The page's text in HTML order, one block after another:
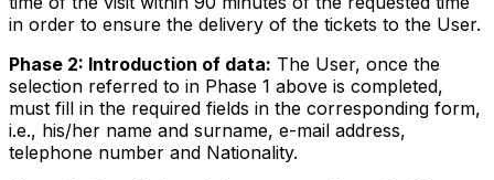
in order to ensure the delivery of the tickets to the User.
Phase 2: Introduction of data: The User, once the
selection referred to in Phase 1 above is completed,
must fill in the required fields in the corresponding form,
i.e., his/her name and surname, e-mail address,
telephone number and Nationality.